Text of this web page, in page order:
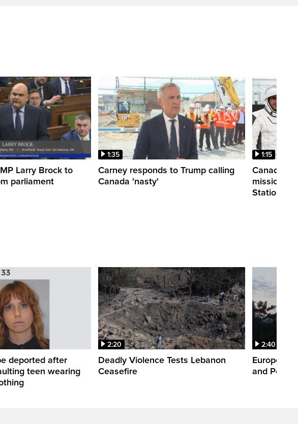
Larry Brock to
parliament
1:35
Carney responds to Trump calling
Canada 'nasty'
1:15
Canadian
mission to
Station
deported after
teen wearing
2:20
Deadly Violence Tests Lebanon
Ceasefire
2:40
Europe’s
and Power